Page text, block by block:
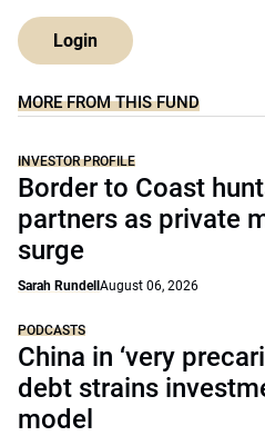
Login
MORE FROM THIS FUND
INVESTOR PROFILE
Border to Coast
partners as private
surge
Sarah Rundell August 06, 2026
PODCASTS
China in ‘very
debt strains
model